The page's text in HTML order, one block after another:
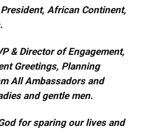
African Continent,
& Director of Engagement,
Greetings, Planning
All Ambassadors and
and gentle men.
for sparing our lives and